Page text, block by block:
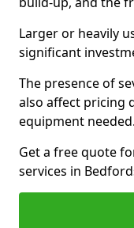
Larger or heavily
significant
The presence of
also affect pricing
equipment needed.
Get a free quote
services in